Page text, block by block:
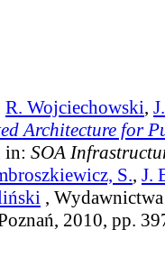
R. Wojciechowski,
Architecture for
in: SOA
S., J.
,
2010, pp.